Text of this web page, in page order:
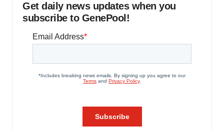
Get daily news updates when you
subscribe to GenePool!